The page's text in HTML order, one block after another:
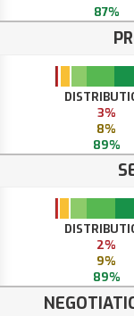
87%
3%
8%
89%
2%
9%
89%